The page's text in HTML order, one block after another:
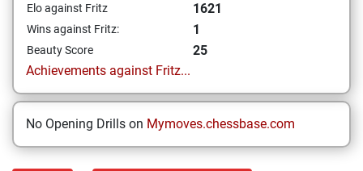
Elo against Fritz 1621
Wins against Fritz: 1
Beauty Score
25
Achievements against Fritz...
No Opening Drills on Mymoves.chessbase.com